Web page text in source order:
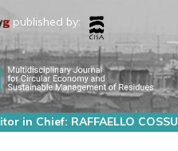
published by:
in Chief: RAFFAELLO COSSU